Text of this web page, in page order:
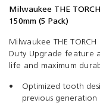
Milwaukee THE
150mm (5 Pack)
Milwaukee THE
Duty Upgrade
life and maximum
Optimized tooth
previous generation